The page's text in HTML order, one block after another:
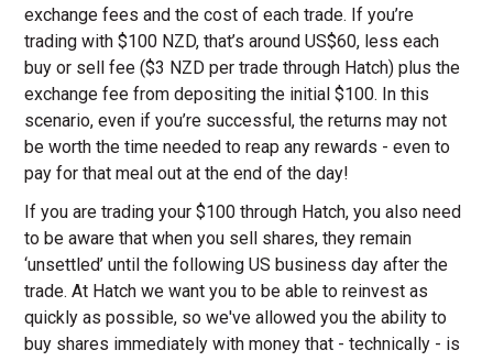
exchange fees and the cost of each trade. If you’re
trading with $100 NZD, that’s around US$60, less each
buy or sell fee ($3 NZD per trade through Hatch) plus the
exchange fee from depositing the initial $100. In this
scenario, even if you’re successful, the returns may not
be worth the time needed to reap any rewards - even to
pay for that meal out at the end of the day!
If you are trading your $100 through Hatch, you also need
to be aware that when you sell shares, they remain
‘unsettled’ until the following US business day after the
trade. At Hatch we want you to be able to reinvest as
quickly as possible, so we've allowed you the ability to
buy shares immediately with money that - technically - is